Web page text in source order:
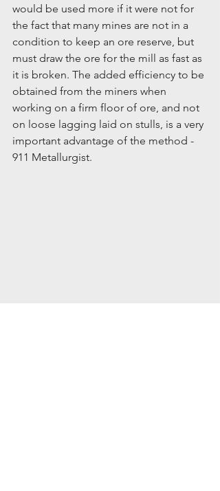
would be used more if it were not for
the fact that many mines are not in a
condition to keep an ore reserve, but
must draw the ore for the mill as fast as
it is broken. The added efficiency to be
obtained from the miners when
working on a firm floor of ore, and not
on loose lagging laid on stulls, is a very
important advantage of the method -
911 Metallurgist.